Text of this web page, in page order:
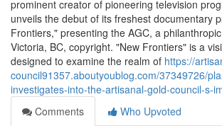
prominent creator of pioneering television
unveils the debut of its freshest documentary
Frontiers," presenting the AGC, a
Victoria, BC, copyright. "New Frontiers" is a
designed to examine the realm of https://
council91357.aboutyoublog.com/37349726/
investigates-into-the-artisanal-gold-council-s-
Comments
Who Upvoted